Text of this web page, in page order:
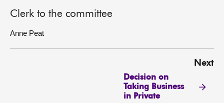
Clerk to the committee
Anne Peat
Next
Decision on
Taking Business
in Private